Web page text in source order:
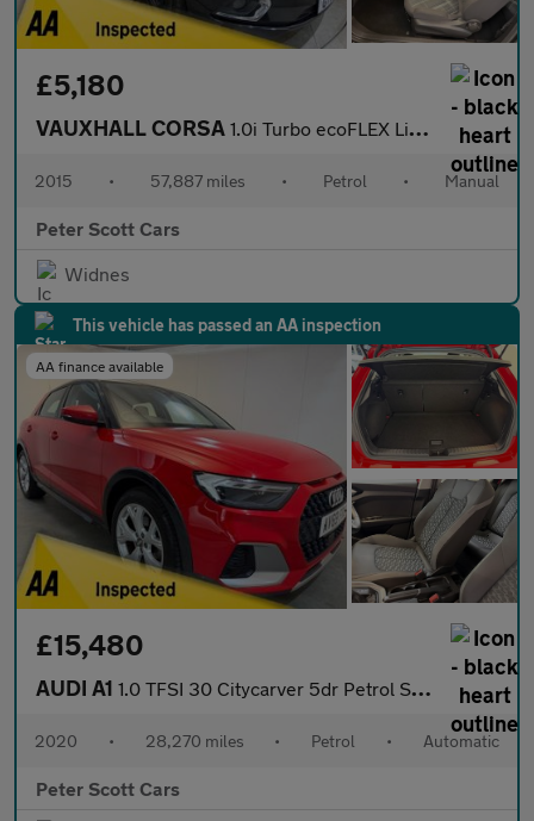
£5,180
VAUXHALL CORSA 1.0i Turbo ecoFLEX Limited Edition Hatchback 3dr Petrol Manual E
2015 • 57,887 miles • Petrol • Manual
Peter Scott Cars
Widnes
This vehicle has passed an AA inspection
AA finance available
£15,480
AUDI A1 1.0 TFSI 30 Citycarver 5dr Petrol S Tronic Euro 6 (s/s) (116 ps)
2020 • 28,270 miles • Petrol • Automatic
Peter Scott Cars